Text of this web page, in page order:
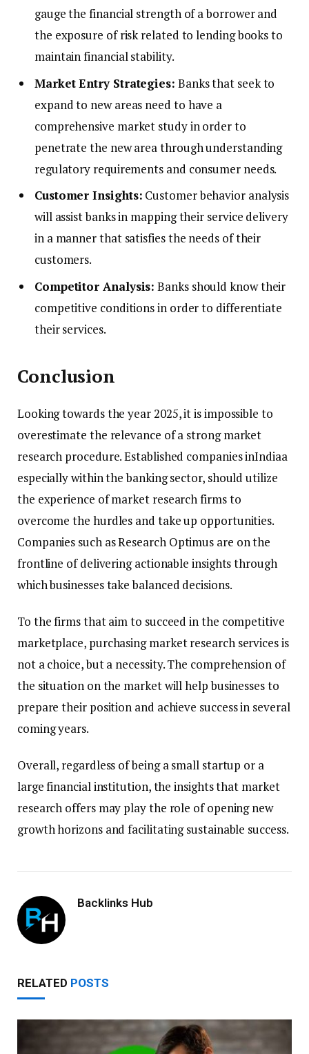
gauge the financial strength of a borrower and
the exposure of risk related to lending books to
maintain financial stability.
Market Entry Strategies: Banks that seek to
expand to new areas need to have a
comprehensive market study in order to
penetrate the new area through understanding
regulatory requirements and consumer needs.
Customer Insights: Customer behavior analysis
will assist banks in mapping their service delivery
in a manner that satisfies the needs of their
customers.
Competitor Analysis: Banks should know their
competitive conditions in order to differentiate
their services.
Conclusion
Looking towards the year 2025, it is impossible to
overestimate the relevance of a strong market
research procedure. Established companies inIndiaa
especially within the banking sector, should utilize
the experience of market research firms to
overcome the hurdles and take up opportunities.
Companies such as Research Optimus are on the
frontline of delivering actionable insights through
which businesses take balanced decisions.
To the firms that aim to succeed in the competitive
marketplace, purchasing market research services is
not a choice, but a necessity. The comprehension of
the situation on the market will help businesses to
prepare their position and achieve success in several
coming years.
Overall, regardless of being a small startup or a
large financial institution, the insights that market
research offers may play the role of opening new
growth horizons and facilitating sustainable success.
Backlinks Hub
RELATED POSTS